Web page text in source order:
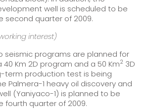
well is scheduled to be
second quarter of 2009.
interest)
seismic programs are planned for
40 Km 2D program and a 50 Km2 3D
term production test is being
Palmera-1 heavy oil discovery and
(Yaniyaco-1) is planned to be
fourth quarter of 2009.